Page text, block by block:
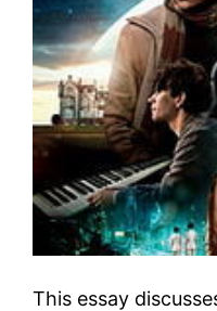
This essay